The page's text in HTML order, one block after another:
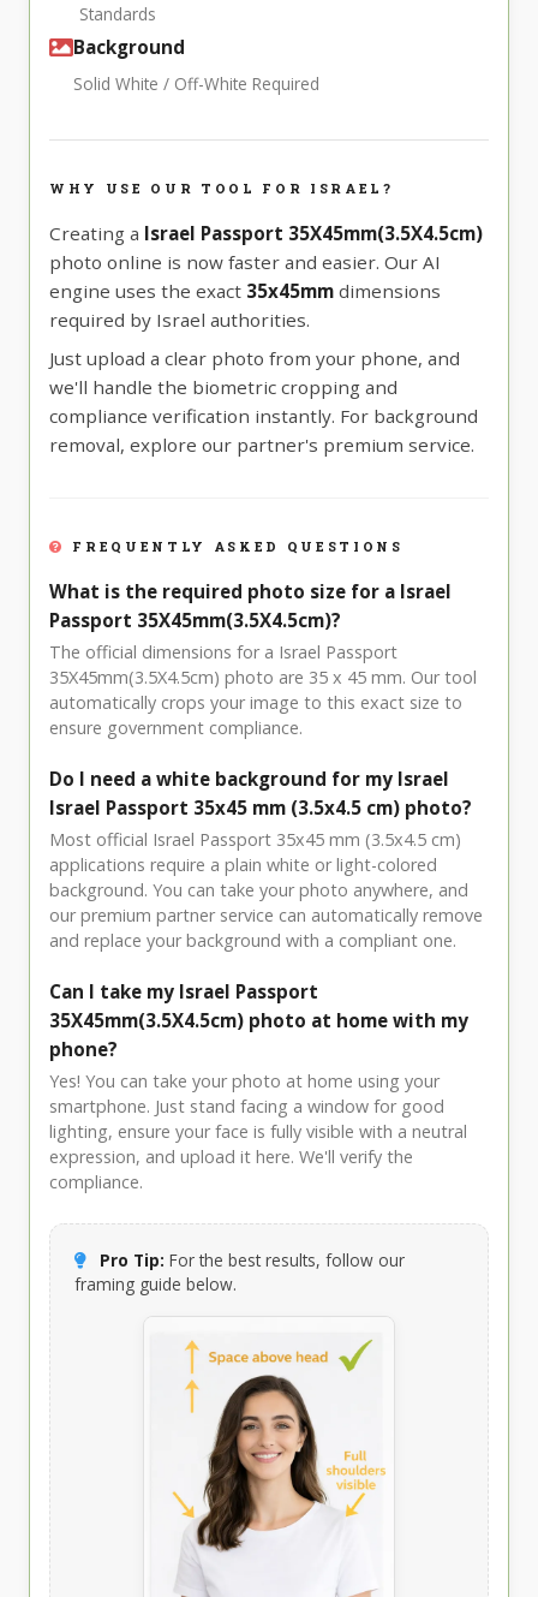
Standards
Background
Solid White / Off-White Required
WHY USE OUR TOOL FOR ISRAEL?
Creating a Israel Passport 35X45mm(3.5X4.5cm)
photo online is now faster and easier. Our AI
engine uses the exact 35x45mm dimensions
required by Israel authorities.
Just upload a clear photo from your phone, and
we'll handle the biometric cropping and
compliance verification instantly. For background
removal, explore our partner's premium service.
FREQUENTLY ASKED QUESTIONS
What is the required photo size for a Israel
Passport 35X45mm(3.5X4.5cm)?
The official dimensions for a Israel Passport
35X45mm(3.5X4.5cm) photo are 35 x 45 mm. Our tool
automatically crops your image to this exact size to
ensure government compliance.
Do I need a white background for my Israel
Israel Passport 35x45 mm (3.5x4.5 cm) photo?
Most official Israel Passport 35x45 mm (3.5x4.5 cm)
applications require a plain white or light-colored
background. You can take your photo anywhere, and
our premium partner service can automatically remove
and replace your background with a compliant one.
Can I take my Israel Passport
35X45mm(3.5X4.5cm) photo at home with my
phone?
Yes! You can take your photo at home using your
smartphone. Just stand facing a window for good
lighting, ensure your face is fully visible with a neutral
expression, and upload it here. We'll verify the
compliance.
Pro Tip: For the best results, follow our
framing guide below.